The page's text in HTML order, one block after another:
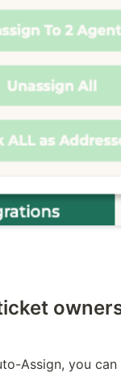
Assign, you can